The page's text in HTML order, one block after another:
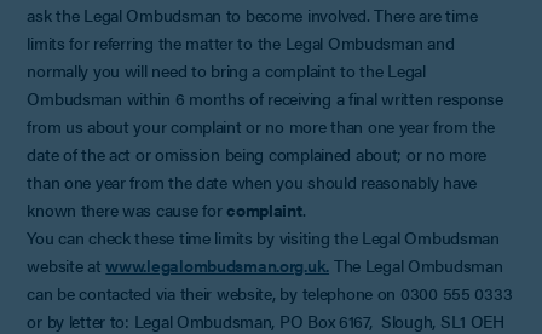
ask the Legal Ombudsman to become involved. There are time
limits for referring the matter to the Legal Ombudsman and
normally you will need to bring a complaint to the Legal
Ombudsman within 6 months of receiving a final written response
from us about your complaint or no more than one year from the
date of the act or omission being complained about; or no more
than one year from the date when you should reasonably have
known there was cause forcomplaint.
You can check these time limits by visiting the Legal Ombudsman
website atwww.legalombudsman.org.uk. The Legal Ombudsman
can be contacted via their website, by telephone on 0300 555 0333
or by letter to: Legal Ombudsman, PO Box 6167, Slough, SL1 OEH